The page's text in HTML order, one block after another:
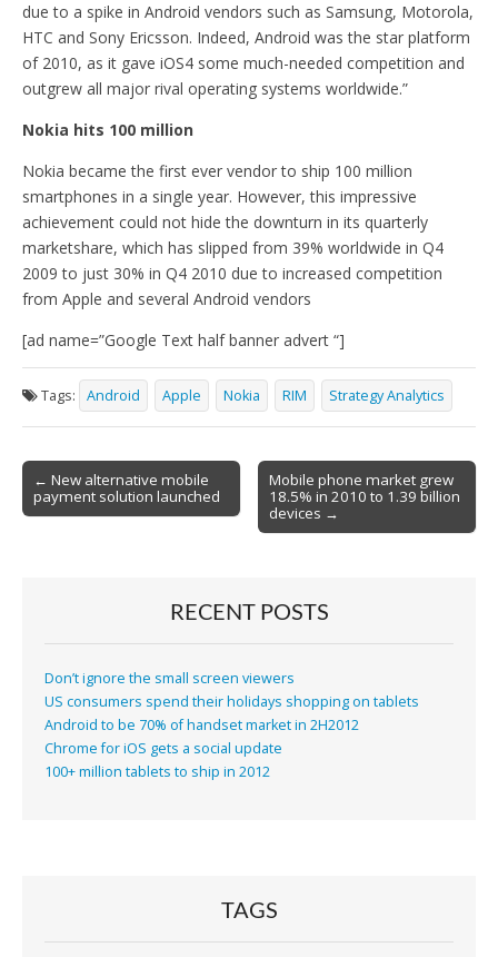
due to a spike in Android vendors such as Samsung, Motorola,
HTC and Sony Ericsson. Indeed, Android was the star platform
of 2010, as it gave iOS4 some much-needed competition and
outgrew all major rival operating systems worldwide.”
Nokia hits 100 million
Nokia became the first ever vendor to ship 100 million
smartphones in a single year. However, this impressive
achievement could not hide the downturn in its quarterly
marketshare, which has slipped from 39% worldwide in Q4
2009 to just 30% in Q4 2010 due to increased competition
from Apple and several Android vendors
[ad name=”Google Text half banner advert “]
Tags: Android Apple Nokia RIM Strategy Analytics
Post
navigation
← New alternative mobile
payment solution launched
Mobile phone market grew
18.5% in 2010 to 1.39 billion
devices →
RECENT POSTS
Don’t ignore the small screen viewers
US consumers spend their holidays shopping on tablets
Android to be 70% of handset market in 2H2012
Chrome for iOS gets a social update
100+ million tablets to ship in 2012
TAGS